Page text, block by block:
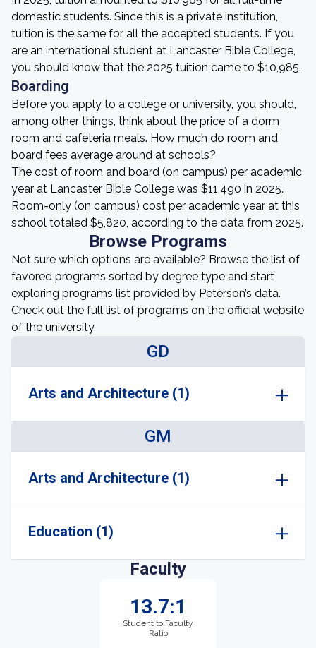
domestic students. Since this is a private institution,
tuition is the same for all the accepted students. If you
are an international student at Lancaster Bible College,
you should know that the 2025 tuition came to $10,985.
Boarding
Before you apply to a college or university, you should,
among other things, think about the price of a dorm
room and cafeteria meals. How much do room and
board fees average around at schools?
The cost of room and board (on campus) per academic
year at Lancaster Bible College was $11,490 in 2025.
Room-only (on campus) cost per academic year at this
school totaled $5,820, according to the data from 2025.
Browse Programs
Not sure which options are available? Browse the list of
favored programs sorted by degree type and start
exploring programs list provided by Peterson’s data.
Check out the full list of programs on the official website
of the university.
GD
Arts and Architecture (1)
GM
Arts and Architecture (1)
Education (1)
Faculty
13.7:1
Student to Faculty
Ratio